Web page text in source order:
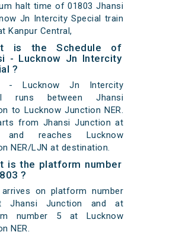
halt time of 01803 Jhansi
Jn Intercity Special train
Kanpur Central,
is the Schedule of
- Lucknow Jn Intercity
?
- Lucknow Jn Intercity
runs between Jhansi
to Lucknow Junction NER.
from Jhansi Junction at
and reaches Lucknow
NER/LJN at destination.
is the platform number
?
arrives on platform number
Jhansi Junction and at
number 5 at Lucknow
NER.